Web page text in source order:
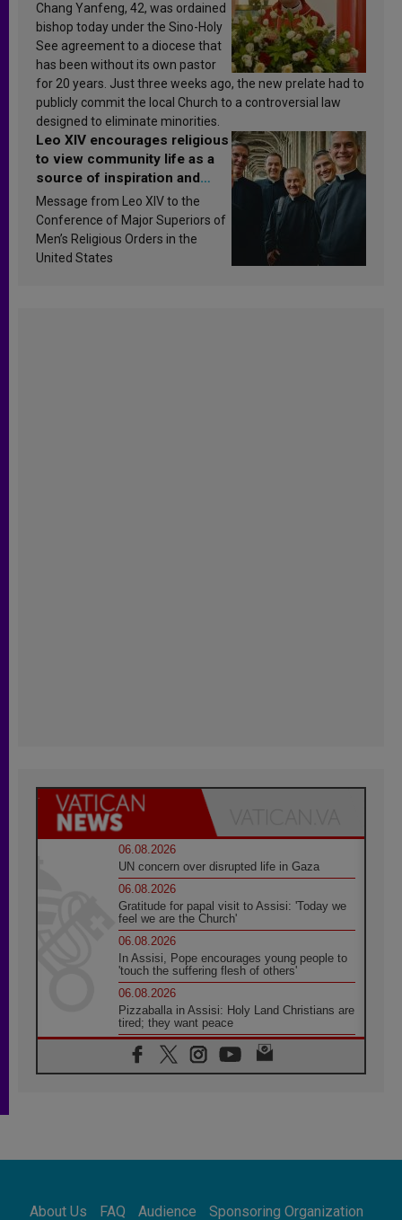
Chang Yanfeng, 42, was ordained
bishop today under the Sino-Holy
See agreement to a diocese that
has been without its own pastor
for 20 years. Just three weeks ago, the new prelate had to
publicly commit the local Church to a controversial law
designed to eliminate minorities.
Leo XIV encourages religious
to view community life as a
source of inspiration and
sanctification
Message from Leo XIV to the
Conference of Major Superiors of
Men’s Religious Orders in the
United States
06.08.2026
UN concern over disrupted life in Gaza
06.08.2026
Gratitude for papal visit to Assisi: 'Today we
feel we are the Church'
06.08.2026
In Assisi, Pope encourages young people to
'touch the suffering flesh of others'
06.08.2026
Pizzaballa in Assisi: Holy Land Christians are
tired; they want peace
06.08.2026
Franciscan Provincial Minister: School of St.
Francis teaches the Gospel of peace
Africa's Synodal Journey to 2028 Begins with
About Us FAQ Audience Sponsoring Organization